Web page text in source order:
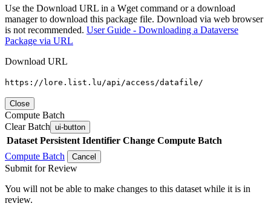
Use the Download URL in a Wget command or a download
manager to download this package file. Download via web browser
is not recommended. User Guide - Downloading a Dataverse
Package via URL
Download URL
https://lore.list.lu/api/access/datafile/
Close
Compute Batch
Clear Batch ui-button
Dataset Persistent Identifier Change Compute Batch
Compute Batch
Cancel
Submit for Review
You will not be able to make changes to this dataset while it is in
review.